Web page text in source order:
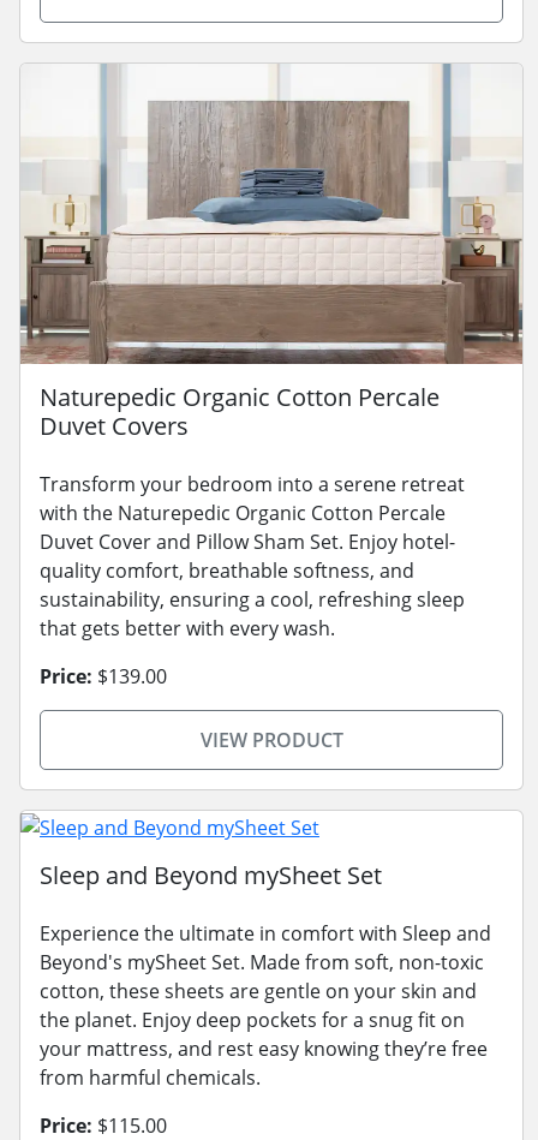
Naturepedic Organic Cotton Percale
Duvet Covers
Transform your bedroom into a serene retreat
with the Naturepedic Organic Cotton Percale
Duvet Cover and Pillow Sham Set. Enjoy hotel-
quality comfort, breathable softness, and
sustainability, ensuring a cool, refreshing sleep
that gets better with every wash.
Price: $139.00
VIEW PRODUCT
Sleep and Beyond mySheet Set
Experience the ultimate in comfort with Sleep and
Beyond's mySheet Set. Made from soft, non-toxic
cotton, these sheets are gentle on your skin and
the planet. Enjoy deep pockets for a snug fit on
your mattress, and rest easy knowing they’re free
from harmful chemicals.
Price: $115.00